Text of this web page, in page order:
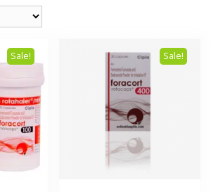
Sale! Sale!